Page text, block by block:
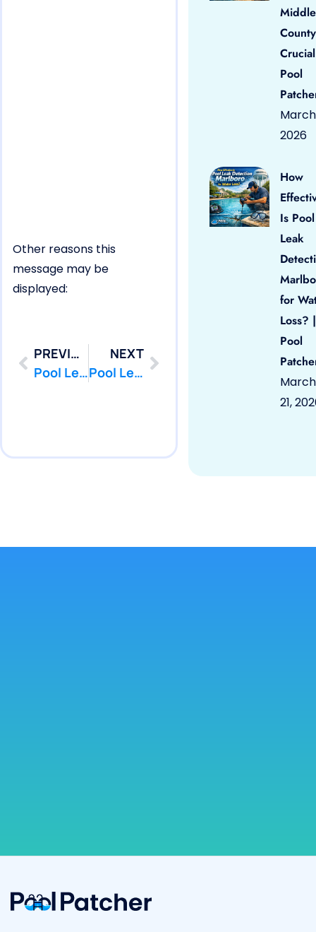
Other reasons this
message may be
displayed:
PREVIOUS
Pool Leak Repair | Long Branch, NJ 07740 | Pool Repair | PoolPatcher.com
NEXT
Pool Leak Repair | Marlboro, NJ 07746 | Pool Repair | PoolPatcher.com
County
Pool
March
2026
How
Is Pool
Leak
for
Loss? |
Pool
March
21,